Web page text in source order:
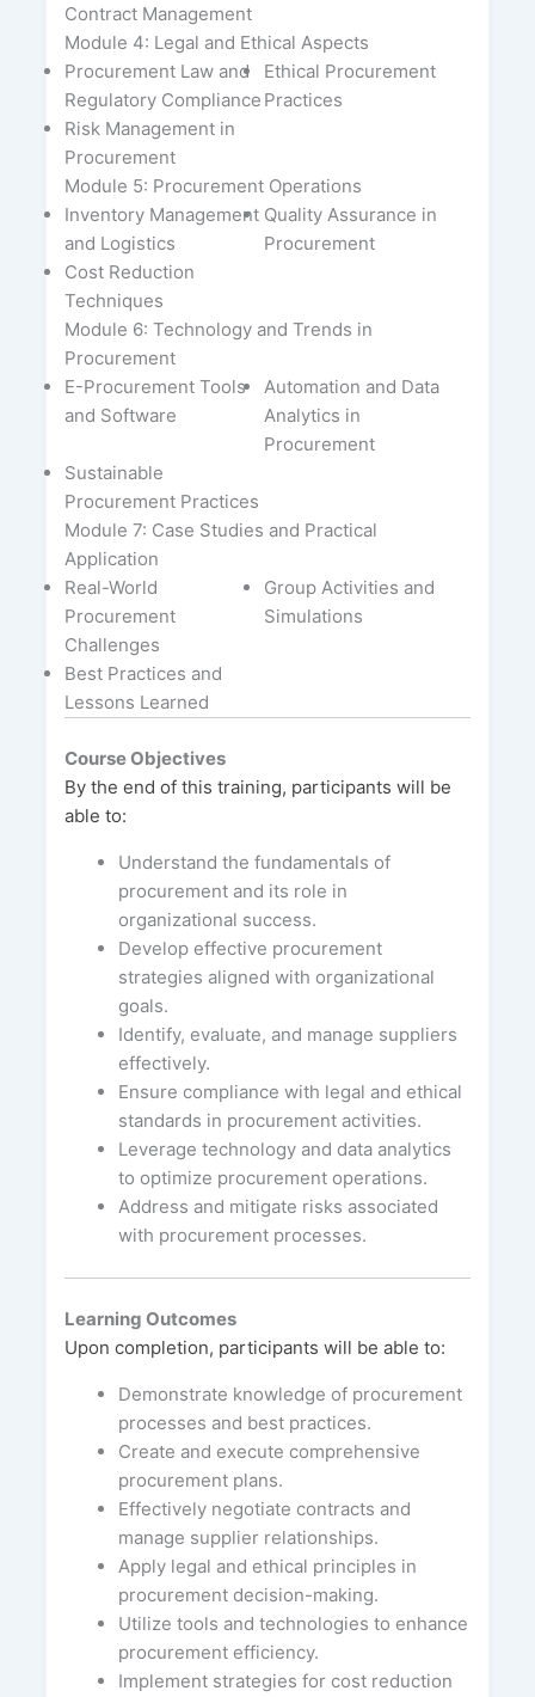
Contract Management
Module 4: Legal and Ethical Aspects
Procurement Law and
Regulatory Compliance
Ethical Procurement
Practices
Risk Management in
Procurement
Module 5: Procurement Operations
Inventory Management
and Logistics
Quality Assurance in
Procurement
Cost Reduction
Techniques
Module 6: Technology and Trends in
Procurement
E-Procurement Tools
and Software
Automation and Data
Analytics in
Procurement
Sustainable
Procurement Practices
Module 7: Case Studies and Practical
Application
Real-World
Procurement
Challenges
Group Activities and
Simulations
Best Practices and
Lessons Learned
Course Objectives
By the end of this training, participants will be
able to:
Understand the fundamentals of
procurement and its role in
organizational success.
Develop effective procurement
strategies aligned with organizational
goals.
Identify, evaluate, and manage suppliers
effectively.
Ensure compliance with legal and ethical
standards in procurement activities.
Leverage technology and data analytics
to optimize procurement operations.
Address and mitigate risks associated
with procurement processes.
Learning Outcomes
Upon completion, participants will be able to:
Demonstrate knowledge of procurement
processes and best practices.
Create and execute comprehensive
procurement plans.
Effectively negotiate contracts and
manage supplier relationships.
Apply legal and ethical principles in
procurement decision-making.
Utilize tools and technologies to enhance
procurement efficiency.
Implement strategies for cost reduction